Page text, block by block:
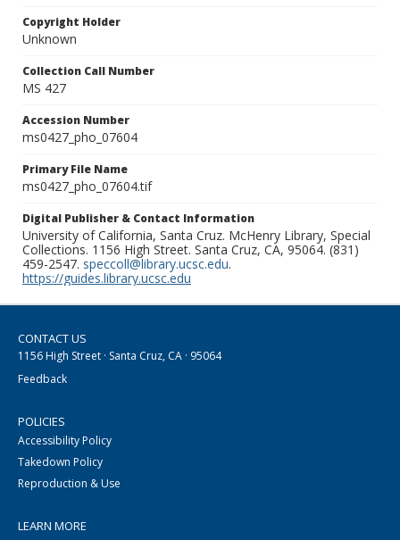
Copyright Holder
Unknown
Collection Call Number
MS 427
Accession Number
ms0427_pho_07604
Primary File Name
ms0427_pho_07604.tif
Digital Publisher & Contact Information
University of California, Santa Cruz. McHenry Library, Special
Collections. 1156 High Street. Santa Cruz, CA, 95064. (831)
459-2547. speccoll@library.ucsc.edu.
https://guides.library.ucsc.edu
CONTACT US
1156 High Street · Santa Cruz, CA · 95064
Feedback
POLICIES
Accessibility Policy
Takedown Policy
Reproduction & Use
LEARN MORE